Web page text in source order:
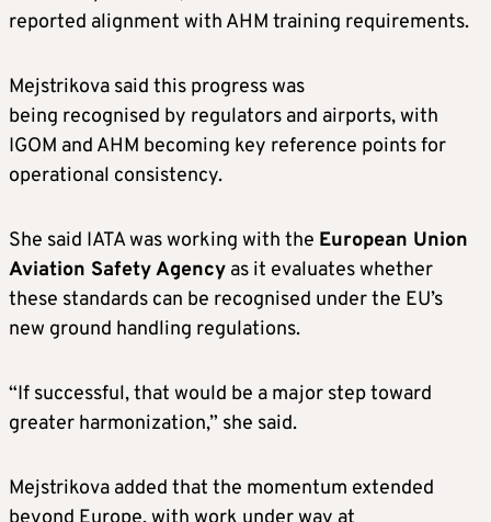
reported alignment with AHM training requirements.
Mejstrikova said this progress was
being recognised by regulators and airports, with
IGOM and AHM becoming key reference points for
operational consistency.
She said IATA was working with the European Union
Aviation Safety Agency as it evaluates whether
these standards can be recognised under the EU’s
new ground handling regulations.
“If successful, that would be a major step toward
greater harmonization,” she said.
Mejstrikova added that the momentum extended